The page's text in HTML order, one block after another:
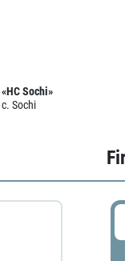
«HC Sochi»
c. Sochi